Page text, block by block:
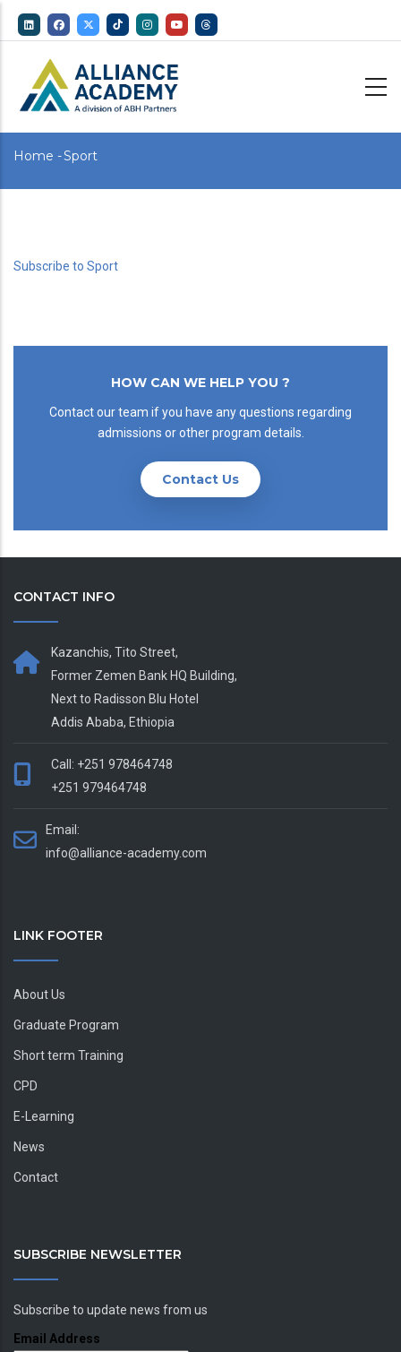
content
Breadcrumb
Home -Sport
Subscribe to Sport
HOW CAN WE HELP YOU ?
Contact our team if you have any questions regarding
admissions or other program details.
Contact Us
CONTACT INFO
Kazanchis, Tito Street,
Former Zemen Bank HQ Building,
Next to Radisson Blu Hotel
Addis Ababa, Ethiopia
Call: +251 978464748
+251 979464748
Email:
info@alliance-academy.com
LINK FOOTER
About Us
Graduate Program
Short term Training
CPD
E-Learning
News
Contact
SUBSCRIBE NEWSLETTER
Subscribe to update news from us
Email Address